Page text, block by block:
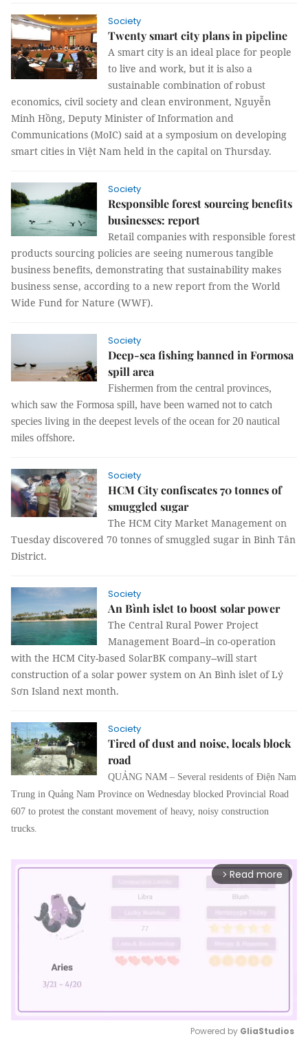
Society
Twenty smart city plans in pipeline
A smart city is an ideal place for people
to live and work, but it is also a
sustainable combination of robust
economics, civil society and clean environment, Nguyễn
Minh Hồng, Deputy Minister of Information and
Communications (MoIC) said at a symposium on developing
smart cities in Việt Nam held in the capital on Thursday.
Society
Responsible forest sourcing benefits
businesses: report
Retail companies with responsible forest
products sourcing policies are seeing numerous tangible
business benefits, demonstrating that sustainability makes
business sense, according to a new report from the World
Wide Fund for Nature (WWF).
Society
Deep-sea fishing banned in Formosa
spill area
Fishermen from the central provinces,
which saw the Formosa spill, have been warned not to catch
species living in the deepest levels of the ocean for 20 nautical
miles offshore.
Society
HCM City confiscates 70 tonnes of
smuggled sugar
The HCM City Market Management on
Tuesday discovered 70 tonnes of smuggled sugar in Bình Tân
District.
Society
An Bình islet to boost solar power
The Central Rural Power Project
Management Board--in co-operation
with the HCM City-based SolarBK company--will start
construction of a solar power system on An Bình islet of Lý
Sơn Island next month.
Society
Tired of dust and noise, locals block
road
QUẢNG NAM – Several residents of Điện Nam
Trung in Quảng Nam Province on Wednesday blocked Provincial Road
607 to protest the constant movement of heavy, noisy construction
trucks.
arrow_forward_ios Read more
Powered by GliaStudios